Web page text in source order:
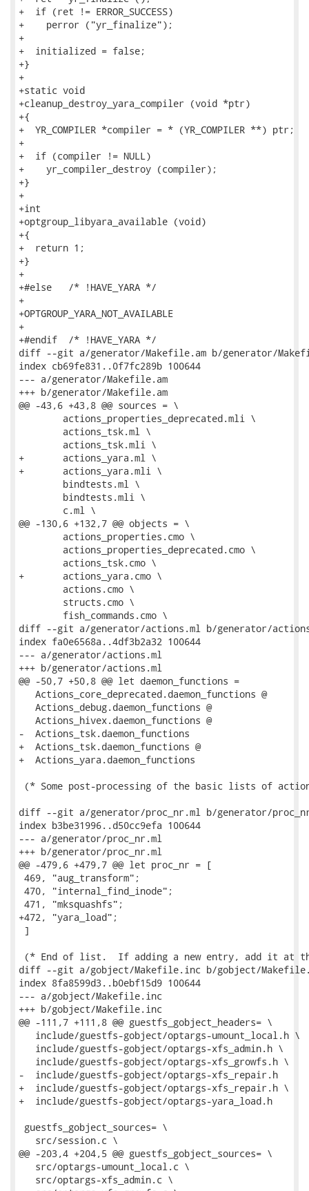
+  if (ret != ERROR_SUCCESS)
+    perror ("yr_finalize");
+
+  initialized = false;
+}
+
+static void
+cleanup_destroy_yara_compiler (void *ptr)
+{
+  YR_COMPILER *compiler = * (YR_COMPILER **) ptr;
+
+  if (compiler != NULL)
+    yr_compiler_destroy (compiler);
+}
+
+int
+optgroup_libyara_available (void)
+{
+  return 1;
+}
+
+#else   /* !HAVE_YARA */
+
+OPTGROUP_YARA_NOT_AVAILABLE
+
+#endif  /* !HAVE_YARA */
diff --git a/generator/Makefile.am b/generator/
index cb69fe831..0f7fc289b 100644
--- a/generator/Makefile.am
+++ b/generator/Makefile.am
@@ -43,6 +43,8 @@ sources = \
+	actions_yara.ml \
+	actions_yara.mli \
@@ -130,6 +132,7 @@ objects = \
+	actions_yara.cmo \
diff --git a/generator/actions.ml b/generator/
index fa0e6568a..4df3b2a32 100644
--- a/generator/actions.ml
+++ b/generator/actions.ml
@@ -50,7 +50,8 @@ let daemon_functions =
   Actions_core_deprecated.daemon_functions @
   Actions_debug.daemon_functions @
   Actions_hivex.daemon_functions @
-  Actions_tsk.daemon_functions
+  Actions_tsk.daemon_functions @
+  Actions_yara.daemon_functions
(* Some post-processing of the basic lists of
diff --git a/generator/proc_nr.ml b/generator/
index b3be31996..d50cc9efa 100644
--- a/generator/proc_nr.ml
+++ b/generator/proc_nr.ml
@@ -479,6 +479,7 @@ let proc_nr = [
469, "aug_transform";
470, "internal_find_inode";
471, "mksquashfs";
+472, "yara_load";
]
(* End of list.  If adding a new entry, add it at
diff --git a/gobject/Makefile.inc b/gobject/
index 8fa8599d3..b0ebf15d9 100644
--- a/gobject/Makefile.inc
+++ b/gobject/Makefile.inc
@@ -111,7 +111,8 @@ guestfs_gobject_headers= \
   include/guestfs-gobject/optargs-umount_local.h \
   include/guestfs-gobject/optargs-xfs_admin.h \
   include/guestfs-gobject/optargs-xfs_growfs.h \
-  include/guestfs-gobject/optargs-xfs_repair.h
+  include/guestfs-gobject/optargs-xfs_repair.h \
+  include/guestfs-gobject/optargs-yara_load.h
guestfs_gobject_sources= \
   src/session.c \
@@ -203,4 +204,5 @@ guestfs_gobject_sources= \
   src/optargs-umount_local.c \
   src/optargs-xfs_admin.c \